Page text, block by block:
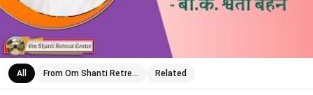
All From Om Shanti Retre… Related